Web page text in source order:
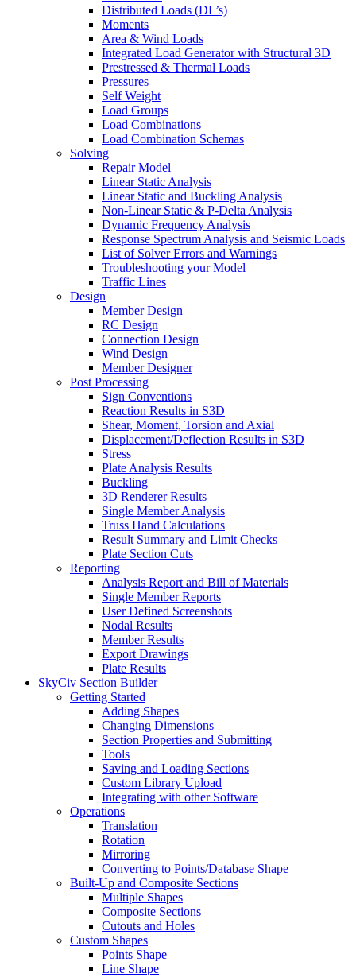
Distributed Loads (DL’s)
Moments
Area & Wind Loads
Integrated Load Generator with Structural 3D
Prestressed & Thermal Loads
Pressures
Self Weight
Load Groups
Load Combinations
Load Combination Schemas
Solving
Repair Model
Linear Static Analysis
Linear Static and Buckling Analysis
Non-Linear Static & P-Delta Analysis
Dynamic Frequency Analysis
Response Spectrum Analysis and Seismic Loads
List of Solver Errors and Warnings
Troubleshooting your Model
Traffic Lines
Design
Member Design
RC Design
Connection Design
Wind Design
Member Designer
Post Processing
Sign Conventions
Reaction Results in S3D
Shear, Moment, Torsion and Axial
Displacement/Deflection Results in S3D
Stress
Plate Analysis Results
Buckling
3D Renderer Results
Single Member Analysis
Truss Hand Calculations
Result Summary and Limit Checks
Plate Section Cuts
Reporting
Analysis Report and Bill of Materials
Single Member Reports
User Defined Screenshots
Nodal Results
Member Results
Export Drawings
Plate Results
SkyCiv Section Builder
Getting Started
Adding Shapes
Changing Dimensions
Section Properties and Submitting
Tools
Saving and Loading Sections
Custom Library Upload
Integrating with other Software
Operations
Translation
Rotation
Mirroring
Converting to Points/Database Shape
Built-Up and Composite Sections
Multiple Shapes
Composite Sections
Cutouts and Holes
Custom Shapes
Points Shape
Line Shape